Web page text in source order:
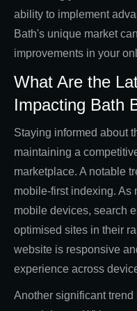
ability to implement
Bath's unique market
improvements in your
What Are the
Impacting Bath
Staying informed about
maintaining a
marketplace. A notable
mobile-first indexing. As
mobile devices, search
optimised sites in their
website is responsive
experience across
Another significant trend